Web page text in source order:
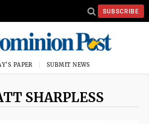
SUBSCRIBE
PAPER SUBMIT NEWS
SHARPLESS